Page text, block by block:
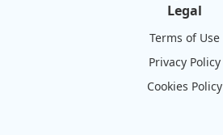
Legal
Terms of Use
Privacy Policy
Cookies Policy